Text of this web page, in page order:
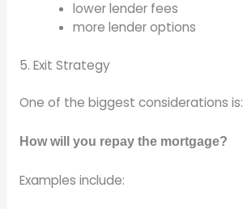
lower lender fees
more lender options
5. Exit Strategy
One of the biggest considerations is:
How will you repay the mortgage?
Examples include: